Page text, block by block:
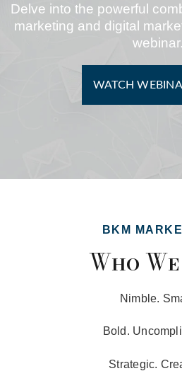
Delve into the powerful
marketing and digital
webinar.
WATCH
BKM
Who
Nimble.
Bold.
Strategic.